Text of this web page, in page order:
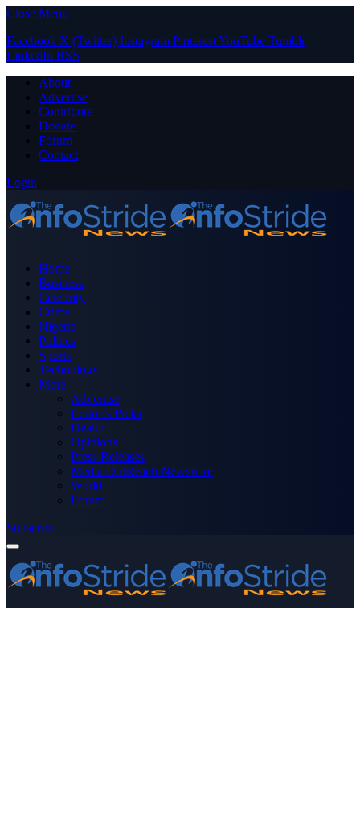
Close Menu
Facebook X (Twitter) Instagram PinterestYouTube Tumblr
LinkedIn RSS
About
Advertise
Contribute
Donate
Forum
Contact
Login
Home
Business
Celebrity
Crime
Nigeria
Politics
Sports
Technology
More
Advertise
Editor’s Picks
Health
Opinions
Press Releases
Media OutReach Newswire
World
Forum
Subscribe